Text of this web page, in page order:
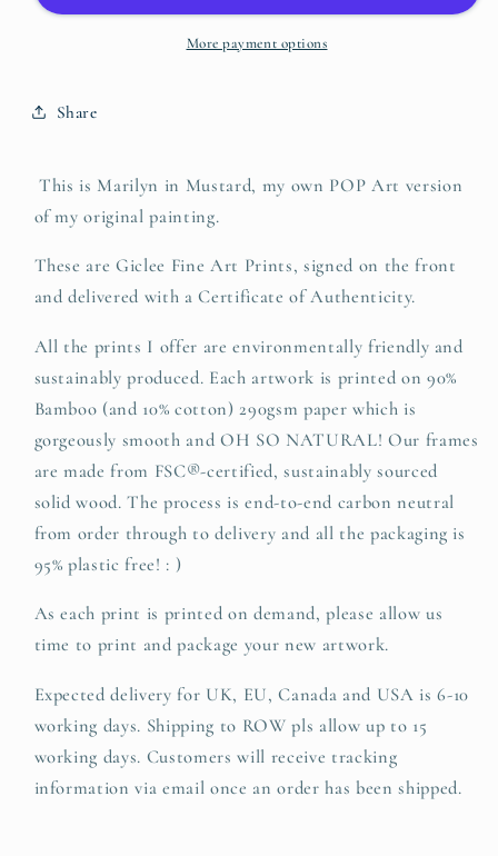
More payment options
Share
This is Marilyn in Mustard, my own POP Art version
of my original painting.
These are Giclee Fine Art Prints, signed on the front
and delivered with a Certificate of Authenticity.
All the prints I offer are environmentally friendly and
sustainably produced. Each artwork is printed on 90%
Bamboo (and 10% cotton) 290gsm paper which is
gorgeously smooth and OH SO NATURAL! Our frames
are made from FSC®-certified, sustainably sourced
solid wood.Theprocess is end-to-end carbon neutral
from order through to delivery and all the packaging is
95% plastic free! : )
As each print is printed on demand, please allow us
time to print and package your new artwork.
Expected delivery for UK, EU, Canada and USA is 6-10
working days. Shipping to ROW pls allow up to 15
working days. Customers will receive tracking
information via email once an order has been shipped.